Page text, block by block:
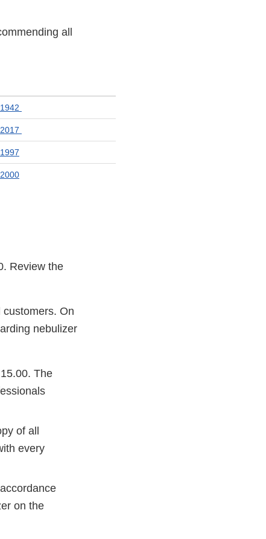
all
Review the
On
nebulizer
The
of all
every
on the